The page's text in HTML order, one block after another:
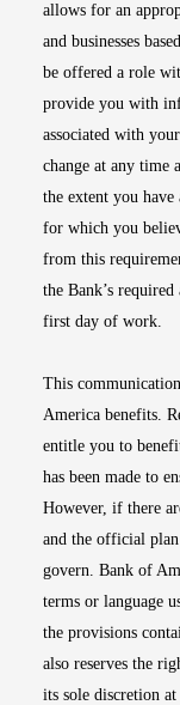
allows for an
and businesses
be offered a role
provide you with
associated with
change at any time
the extent you
for which you
from this
the Bank’s
first day of work.
This
America benefits.
entitle you to
has been made to
However, if there
and the official
govern. Bank of
terms or language
the provisions
also reserves the
its sole discretion